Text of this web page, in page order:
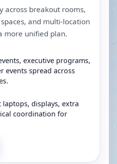
across breakout rooms,
and multi-location
more unified plan.
executive programs,
events spread across
laptops, displays, extra
coordination for